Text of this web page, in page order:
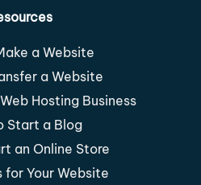
a Website
a Website
Hosting Business
Start a Blog
an Online Store
for Your Website